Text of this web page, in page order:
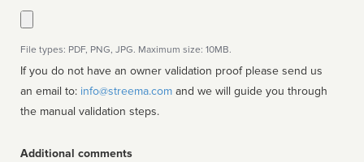
File types: PDF, PNG, JPG. Maximum size: 10MB.
If you do not have an owner validation proof please send us
an email to: info@streema.com
the manual validation steps.
Additional comments